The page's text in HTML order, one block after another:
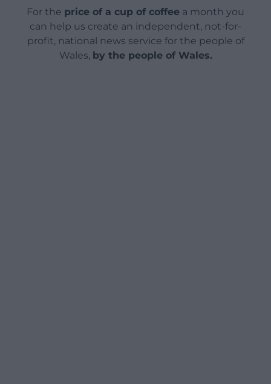
For the price of a cup of coffee a month you
can help us create an independent, not-for-
profit, national news service for the people of
Wales, by the people of Wales.